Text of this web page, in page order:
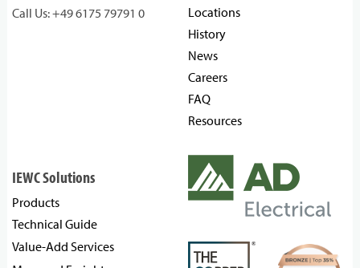
Call Us: +49 6175 79791 0
Locations
History
News
Careers
FAQ
Resources
IEWC Solutions
Products
Technical Guide
Value-Add Services